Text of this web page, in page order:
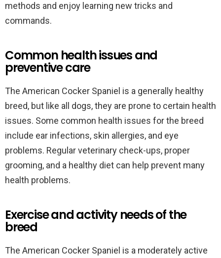
methods and enjoy learning new tricks and
commands.
Common health issues and
preventive care
The American Cocker Spaniel is a generally healthy
breed, but like all dogs, they are prone to certain health
issues. Some common health issues for the breed
include ear infections, skin allergies, and eye
problems. Regular veterinary check-ups, proper
grooming, and a healthy diet can help prevent many
health problems.
Exercise and activity needs of the
breed
The American Cocker Spaniel is a moderately active